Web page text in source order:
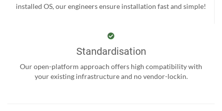
installed OS, our engineers ensure installation fast and simple!
Standardisation
Our open-platform approach offers high compatibility with
your existing infrastructure and no vendor-lockin.